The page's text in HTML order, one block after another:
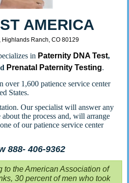
AMERICA
Highlands Ranch, CO 80129
in Paternity DNA Test,
Prenatal Paternity Testing.
over 1,600 patience service center
States.
Our specialist will answer any
the process and, will arrange
of our patience service center
888- 406-9362
to the American Association of
30 percent of men who took